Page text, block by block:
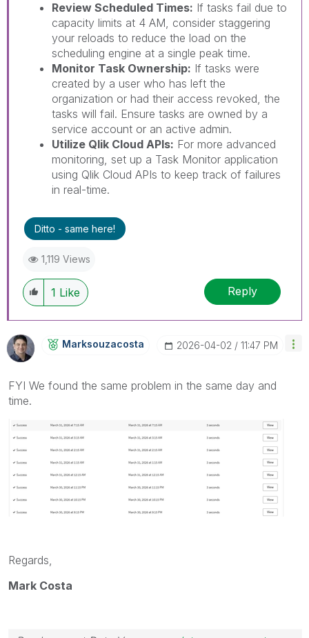
Review Scheduled Times: If tasks fail due to
capacity limits at 4 AM, consider staggering
your reloads to reduce the load on the
scheduling engine at a single peak time.
Monitor Task Ownership: If tasks were
created by a user who has left the
organization or had their access revoked, the
tasks will fail. Ensure tasks are owned by a
service account or an active admin.
Utilize Qlik Cloud APIs: For more advanced
monitoring, set up a Task Monitor application
using Qlik Cloud APIs to keep track of failures
in real-time.
Ditto - same here!
1,119 Views
1 Like Reply
Marksouzacosta ‎2026-04-02 11:47 PM
FYI We found the same problem in the same day and
time.
Regards,
Mark Costa